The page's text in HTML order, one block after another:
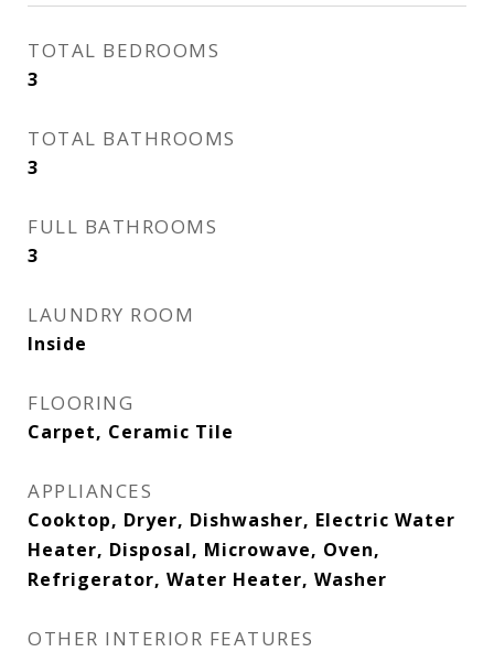
TOTAL BEDROOMS
3
TOTAL BATHROOMS
3
FULL BATHROOMS
3
LAUNDRY ROOM
Inside
FLOORING
Carpet, Ceramic Tile
APPLIANCES
Cooktop, Dryer, Dishwasher, Electric Water
Heater, Disposal, Microwave, Oven,
Refrigerator, Water Heater, Washer
OTHER INTERIOR FEATURES